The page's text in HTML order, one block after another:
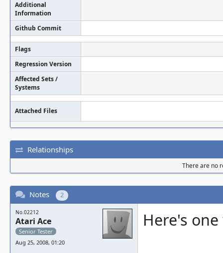
Additional
Information
Github Commit
Flags
Regression Version
Affected Sets /
Systems
Attached Files
Relationships
There are no
Notes 2
No.02212
Atari Ace
Senior Tester
Aug 25, 2008, 01:20
Here's